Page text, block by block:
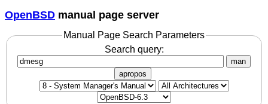
OpenBSD manual page server
Manual Page Search Parameters
Search query:
man
apropos